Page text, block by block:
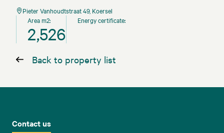
Pieter Vanhoudtstraat 49, Koersel
Area m2:
2,526
Energy certificate:
Back to property list
Contact us